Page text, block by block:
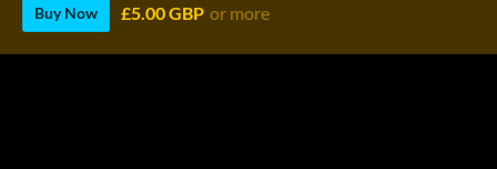
Buy Now £5.00 GBP or more